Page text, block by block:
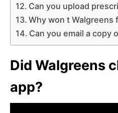
Can you upload
Why won t Walgreens
Can you email a copy
Did Walgreens
app?